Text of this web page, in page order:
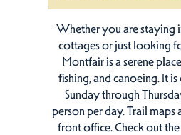
Whether you are staying
cottages or just looking
Montfair is a serene
fishing, and canoeing. It
Sunday through
person per day. Trail maps
front office. Check out